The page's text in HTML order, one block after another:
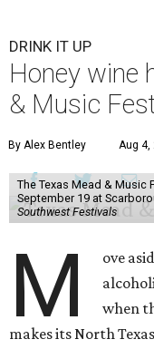
DRINK IT UP
Honey wine
& Music
By Alex Bentley Aug 4,
The Texas Mead & Music
September 19 at
Southwest Festivals
M
ove
when
makes its North